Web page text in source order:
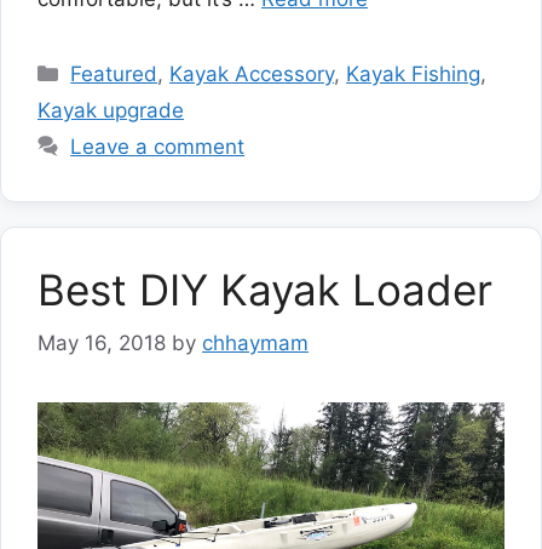
Categories
Featured , Kayak Accessory, Kayak Fishing,
Kayak upgrade
Leave a comment
Best DIY Kayak Loader
May 16, 2018 by chhaymam